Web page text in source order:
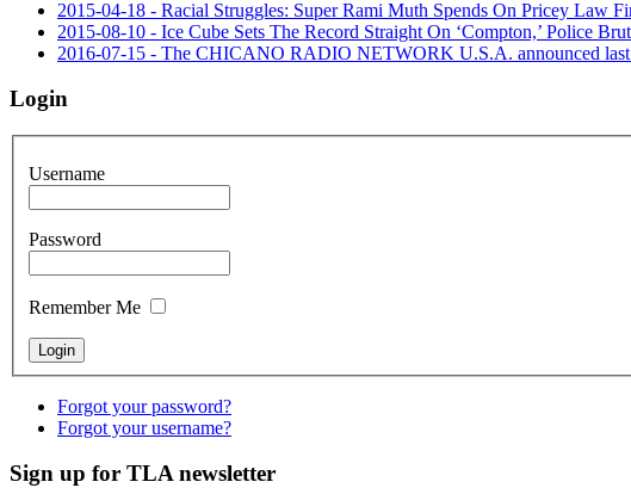
2015-04-18 - Racial Struggles: Super Rami Muth Spends On Pricey Law
2015-08-10 - Ice Cube Sets The Record Straight On ‘Compton,’ Police
2016-07-15 - The CHICANO RADIO NETWORK U.S.A. announced
Login
Username
Password
Remember Me
Forgot your password?
Forgot your username?
Sign up for TLA newsletter